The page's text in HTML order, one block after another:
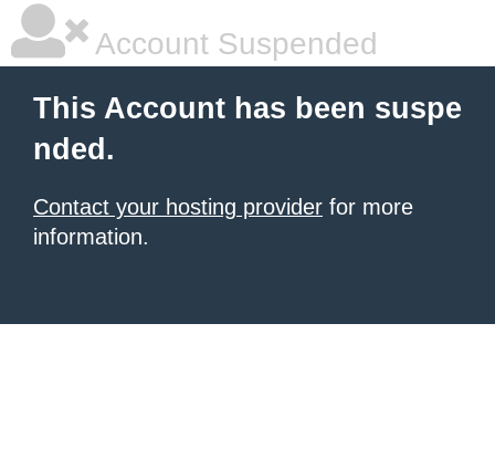
Account Suspended
This Account has been suspe
nded.
Contact your hosting provider for more
information.